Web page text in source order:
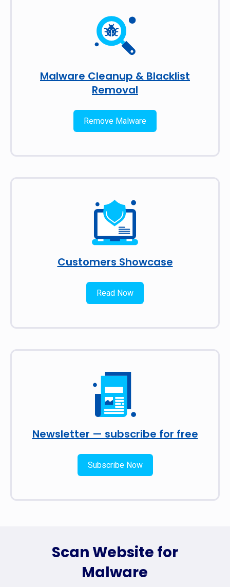
Malware Cleanup & Blacklist
Removal
Remove Malware
Customers Showcase
Read Now
Newsletter — subscribe for free
Subscribe Now
Scan Website for
Malware